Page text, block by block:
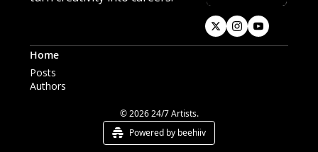
Home
Posts
Authors
© 2026 24/7 Artists.
Powered by beehiiv